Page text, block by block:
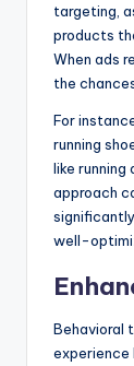
targeting,
products
When ads
the
For
running
like
approach
well-
Behavioral
experience